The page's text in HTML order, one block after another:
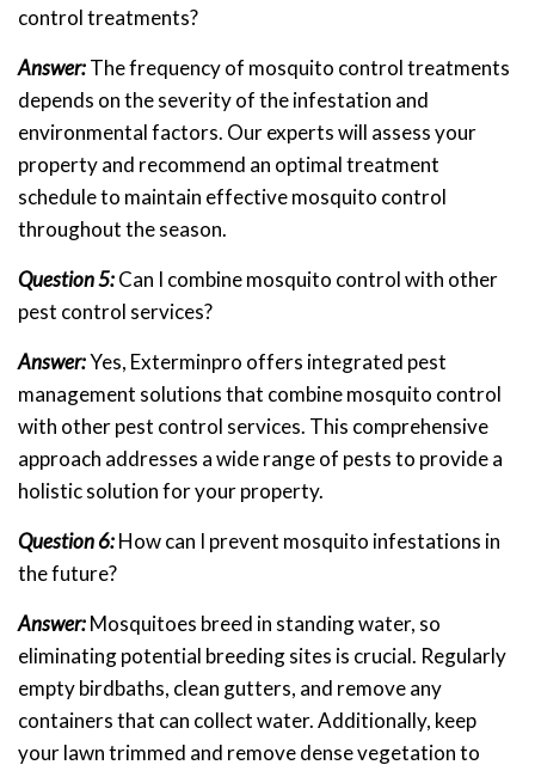
control treatments?
Answer:The frequency of mosquito control treatments
depends on the severity of the infestation and
environmental factors. Our experts will assess your
property and recommend an optimal treatment
schedule to maintain effective mosquito control
throughout the season.
Question 5:Can I combine mosquito control with other
pest control services?
Answer:Yes, Exterminpro offers integrated pest
management solutions that combine mosquito control
with other pest control services. This comprehensive
approach addresses a wide range of pests to provide a
holistic solution for your property.
Question 6:How can I prevent mosquito infestations in
the future?
Answer:Mosquitoes breed in standing water, so
eliminating potential breeding sites is crucial. Regularly
empty birdbaths, clean gutters, and remove any
containers that can collect water. Additionally, keep
your lawn trimmed and remove dense vegetation to